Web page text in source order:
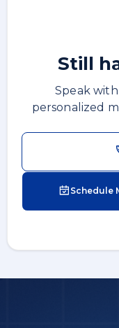
Still
Speak
personalized
Schedule